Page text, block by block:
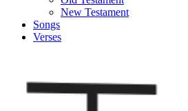
New Testament
Songs
Verses